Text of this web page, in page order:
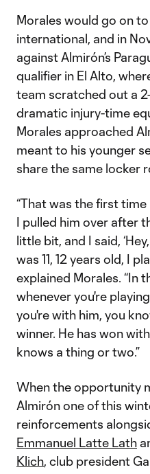
Morales would go on
international, and in
against Almirón’s
qualifier in El Alto,
team scratched out a
dramatic injury-time
Morales approached
meant to his younger
share the same locker
“That was the first
I pulled him over after
little bit, and I said,
was 11, 12 years old, I
explained Morales. “In
whenever you're
you're with him, you
winner. He has won
knows a thing or two.”
When the opportunity
Almirón one of this
reinforcements
Emmanuel Latte Lath
Klich, club president